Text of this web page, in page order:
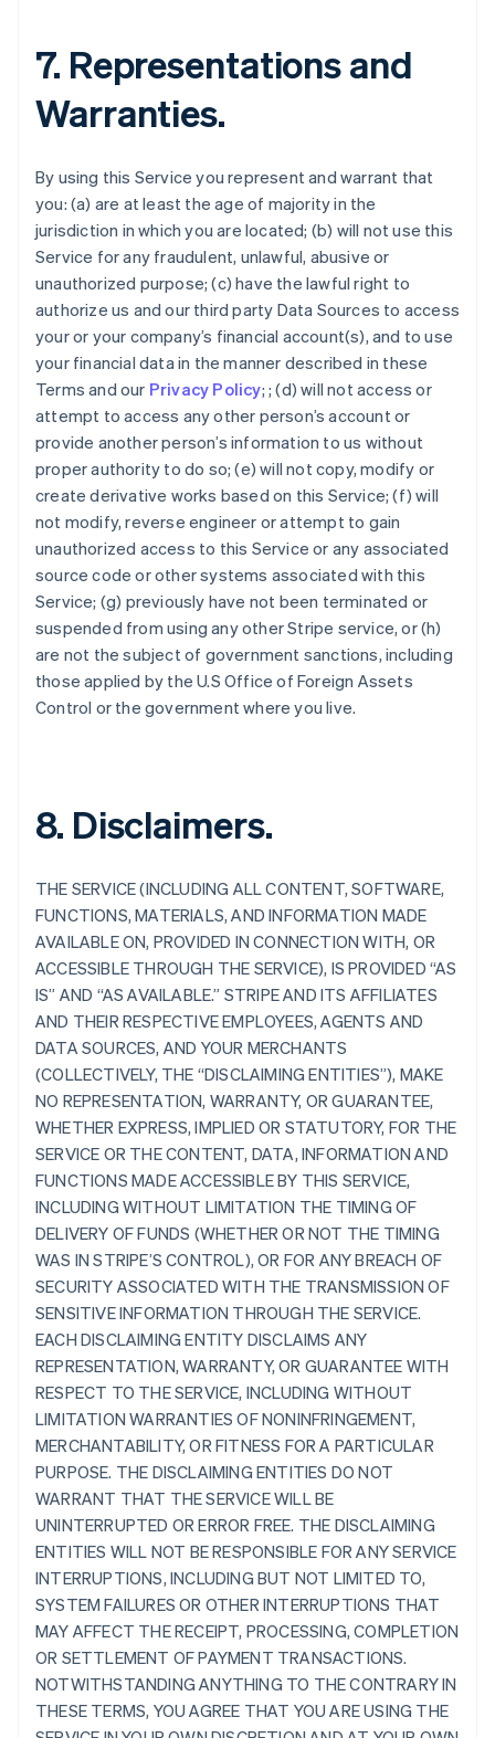
7. Representations and
Warranties.
By using this Service you represent and warrant that
you: (a) are at least the age of majority in the
jurisdiction in which you are located; (b) will not use this
Service for any fraudulent, unlawful, abusive or
unauthorized purpose; (c) have the lawful right to
authorize us and our third party Data Sources to access
your or your company’s financial account(s), and to use
your financial data in the manner described in these
Terms and our Privacy Policy; ; (d) will not access or
attempt to access any other person’s account or
provide another person’s information to us without
proper authority to do so; (e) will not copy, modify or
create derivative works based on this Service; (f) will
not modify, reverse engineer or attempt to gain
unauthorized access to this Service or any associated
source code or other systems associated with this
Service; (g) previously have not been terminated or
suspended from using any other Stripe service, or (h)
are not the subject of government sanctions, including
those applied by the U.S Office of Foreign Assets
Control or the government where you live.
8. Disclaimers.
THE SERVICE (INCLUDING ALL CONTENT, SOFTWARE,
FUNCTIONS, MATERIALS, AND INFORMATION MADE
AVAILABLE ON, PROVIDED IN CONNECTION WITH, OR
ACCESSIBLE THROUGH THE SERVICE), IS PROVIDED “AS
IS” AND “AS AVAILABLE.” STRIPE AND ITS AFFILIATES
AND THEIR RESPECTIVE EMPLOYEES, AGENTS AND
DATA SOURCES, AND YOUR MERCHANTS
(COLLECTIVELY, THE “DISCLAIMING ENTITIES”), MAKE
NO REPRESENTATION, WARRANTY, OR GUARANTEE,
WHETHER EXPRESS, IMPLIED OR STATUTORY, FOR THE
SERVICE OR THE CONTENT, DATA, INFORMATION AND
FUNCTIONS MADE ACCESSIBLE BY THIS SERVICE,
INCLUDING WITHOUT LIMITATION THE TIMING OF
DELIVERY OF FUNDS (WHETHER OR NOT THE TIMING
WAS IN STRIPE’S CONTROL), OR FOR ANY BREACH OF
SECURITY ASSOCIATED WITH THE TRANSMISSION OF
SENSITIVE INFORMATION THROUGH THE SERVICE.
EACH DISCLAIMING ENTITY DISCLAIMS ANY
REPRESENTATION, WARRANTY, OR GUARANTEE WITH
RESPECT TO THE SERVICE, INCLUDING WITHOUT
LIMITATION WARRANTIES OF NONINFRINGEMENT,
MERCHANTABILITY, OR FITNESS FOR A PARTICULAR
PURPOSE. THE DISCLAIMING ENTITIES DO NOT
WARRANT THAT THE SERVICE WILL BE
UNINTERRUPTED OR ERROR FREE. THE DISCLAIMING
ENTITIES WILL NOT BE RESPONSIBLE FOR ANY SERVICE
INTERRUPTIONS, INCLUDING BUT NOT LIMITED TO,
SYSTEM FAILURES OR OTHER INTERRUPTIONS THAT
MAY AFFECT THE RECEIPT, PROCESSING, COMPLETION
OR SETTLEMENT OF PAYMENT TRANSACTIONS.
NOTWITHSTANDING ANYTHING TO THE CONTRARY IN
THESE TERMS, YOU AGREE THAT YOU ARE USING THE